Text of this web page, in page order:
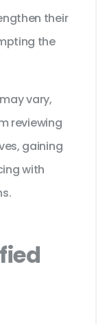
their
the
vary,
reviewing
gaining
with